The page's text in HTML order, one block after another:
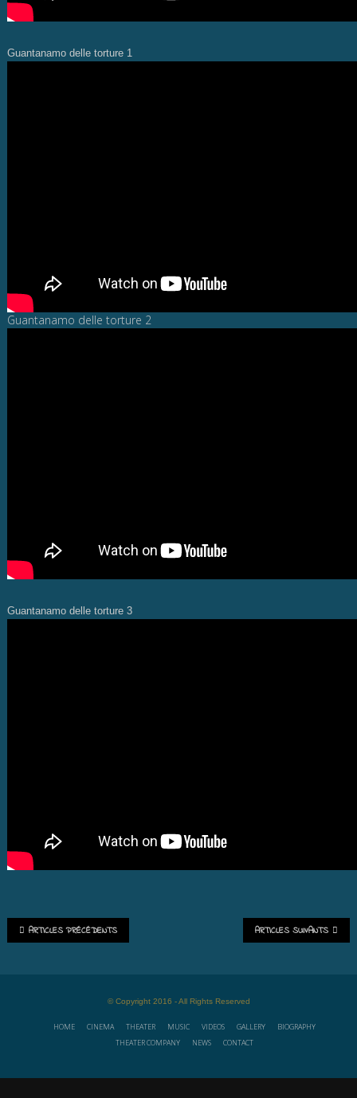
Guantanamo delle torture 1
Guantanamo delle torture 2
Guantanamo delle torture 3
ARTICLES SUIVANTS
ARTICLES PRÉCÉDENTS
© Copyright 2016 - All Rights Reserved
HOME CINEMA THEATER MUSIC VIDEOS GALLERY
BIOGRAPHY
THEATER COMPANY
NEWS CONTACT